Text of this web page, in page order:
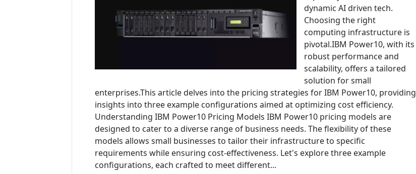
dynamic AI driven tech.
Choosing the right
computing infrastructure is
pivotal.IBM Power10, with its
robust performance and
scalability, offers a tailored
solution for small
enterprises.This article delves into the pricing strategies for IBM Power10, providing
insights into three example configurations aimed at optimizing cost efficiency.
Understanding IBM Power10 Pricing Models IBM Power10 pricing models are
designed to cater to a diverse range of business needs. The flexibility of these
models allows small businesses to tailor their infrastructure to specific
requirements while ensuring cost-effectiveness. Let's explore three example
configurations, each crafted to meet different...